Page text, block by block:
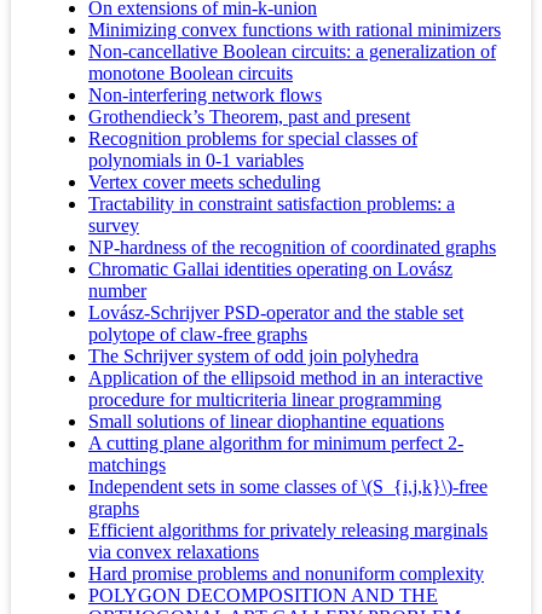
On extensions of min-k-union
Minimizing convex functions with rational minimizers
Non-cancellative Boolean circuits: a generalization of
monotone Boolean circuits
Non-interfering network flows
Grothendieck’s Theorem, past and present
Recognition problems for special classes of
polynomials in 0-1 variables
Vertex cover meets scheduling
Tractability in constraint satisfaction problems: a
survey
NP-hardness of the recognition of coordinated graphs
Chromatic Gallai identities operating on Lovász
number
Lovász-Schrijver PSD-operator and the stable set
polytope of claw-free graphs
The Schrijver system of odd join polyhedra
Application of the ellipsoid method in an interactive
procedure for multicriteria linear programming
Small solutions of linear diophantine equations
A cutting plane algorithm for minimum perfect 2-
matchings
Independent sets in some classes of \(S_{i,j,k}\)-free
graphs
Efficient algorithms for privately releasing marginals
via convex relaxations
Hard promise problems and nonuniform complexity
POLYGON DECOMPOSITION AND THE